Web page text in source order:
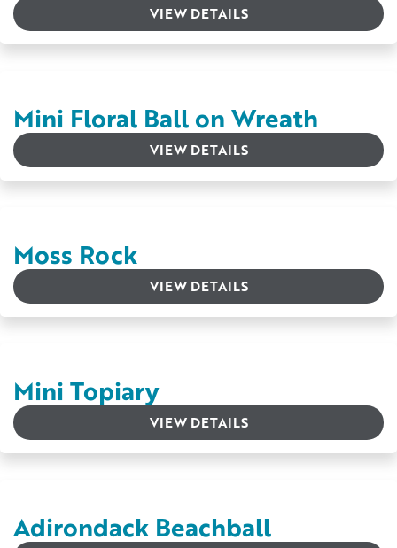
VIEW DETAILS
Mini Floral Ball on Wreath
VIEW DETAILS
Moss Rock
VIEW DETAILS
Mini Topiary
VIEW DETAILS
Adirondack Beachball